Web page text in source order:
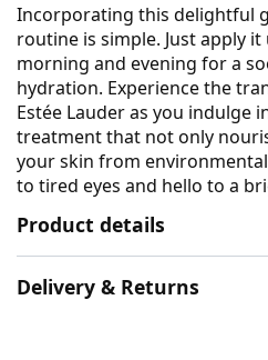
Incorporating this delightful
routine is simple. Just apply
morning and evening for a
hydration. Experience the
Estée Lauder as you indulge
treatment that not only
your skin from
to tired eyes and hello to a
Product details
Delivery & Returns